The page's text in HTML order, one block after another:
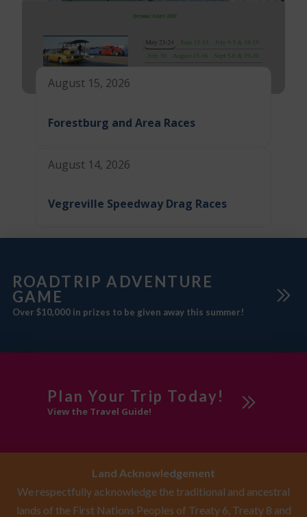
August 15, 2026
Forestburg and Area Races
August 14, 2026
Vegreville Speedway Drag Races
ROADTRIP ADVENTURE
GAME
Over $10,000 in prizes to be given away this summer!
Plan Your Trip Today!
View the Travel Guide!
Land Acknowledgement
We respectfully acknowledge the traditional and ancestral
lands of the First Nations Peoples of Treaty 6, Treaty 8 and